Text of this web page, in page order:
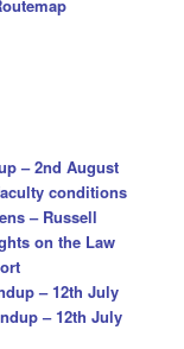
– 2nd August
conditions
– Russell
on the Law
– 12th July
– 12th July